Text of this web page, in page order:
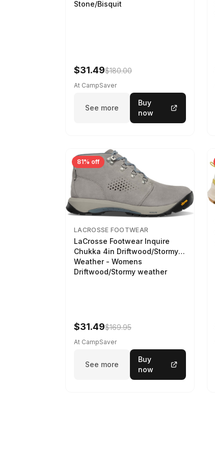
Stone/Bisquit
$31.49$180.00
At CampSaver
See more
Buy
now
81% off
LACROSSE FOOTWEAR
LaCrosse Footwear Inquire
Chukka 4in Driftwood/Stormy
Weather - Womens
Driftwood/Stormy weather
$31.49$169.95
At CampSaver
See more
Buy
now